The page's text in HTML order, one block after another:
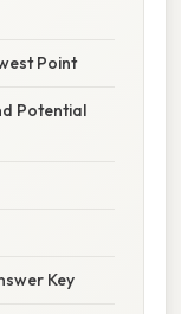
Point
Potential
Key